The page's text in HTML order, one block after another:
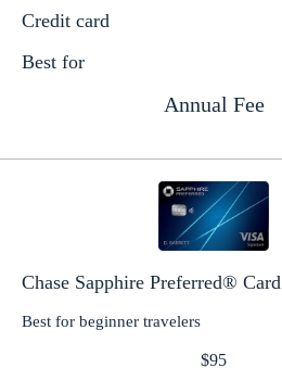
Credit card
Best for
Annual Fee
Chase Sapphire Preferred® Card
Best for beginner travelers
$95